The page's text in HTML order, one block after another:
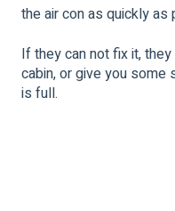
the air con as quickly as
If they can not fix it,
cabin, or give you
is full.